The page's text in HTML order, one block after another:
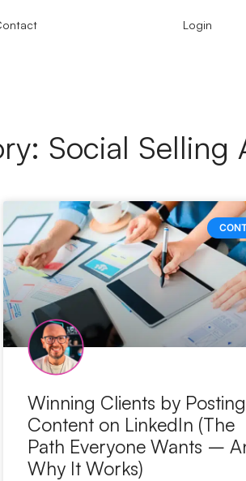
Login
Social Selling
Winning Clients by Posting
Content on LinkedIn (The
Path Everyone Wants –
Why It Works)